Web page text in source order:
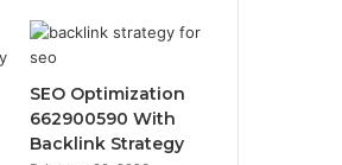
SEO Optimization
662900590 With
Backlink Strategy